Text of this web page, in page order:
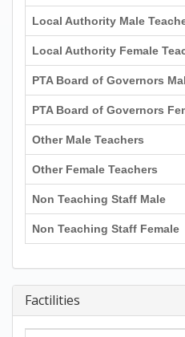
Local Authority Male
Local Authority Female
PTA Board of Governors
PTA Board of Governors
Other Male Teachers
Other Female Teachers
Non Teaching Staff Male
Non Teaching Staff Female
Factilities